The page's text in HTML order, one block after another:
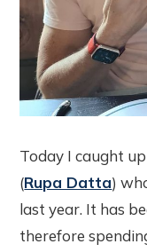
Today I caught
(Rupa Datta)
last year. It has
therefore